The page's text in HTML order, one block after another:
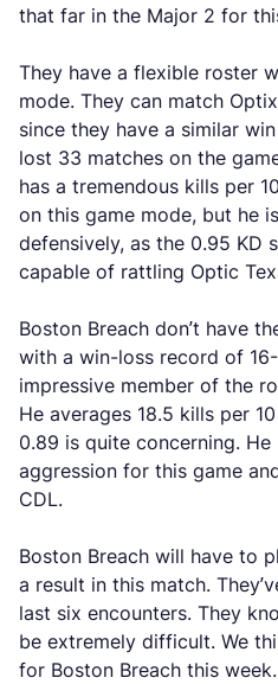
that far in the Major 2 for
They have a flexible roster
mode. They can match
since they have a similar
lost 33 matches on the
has a tremendous kills per
on this game mode, but he
defensively, as the 0.95 KD
capable of rattling Optic
Boston Breach don’t have
with a win-loss record of
impressive member of the
He averages 18.5 kills per
0.89 is quite concerning.
aggression for this game
CDL.
Boston Breach will have to
a result in this match.
last six encounters. They
be extremely difficult. We
for Boston Breach this week.